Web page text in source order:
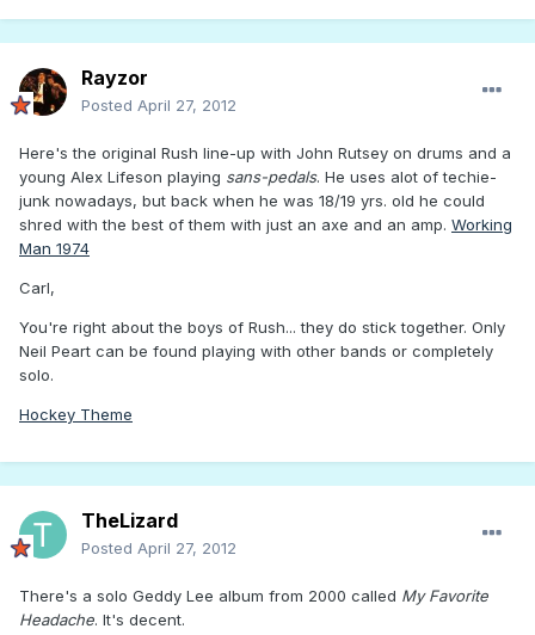
Rayzor
Posted April 27, 2012
Here's the original Rush line-up with John Rutsey on drums and a
young Alex Lifeson playing sans-pedals. He uses alot of techie-
junk nowadays, but back when he was 18/19 yrs. old he could
shred with the best of them with just an axe and an amp. Working
Man 1974
Carl,
You're right about the boys of Rush... they do stick together. Only
Neil Peart can be found playing with other bands or completely
solo.
Hockey Theme
TheLizard
Posted April 27, 2012
There's a solo Geddy Lee album from 2000 called My Favorite
Headache. It's decent.